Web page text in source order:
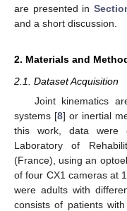
are presented in
and a short discussion.
2. Materials and
2.1. Dataset Acquisition
Joint kinematics
systems [8] or inertial
this work, data were
Laboratory of
(France), using an
of four CX1 cameras at
were adults with
consists of patients